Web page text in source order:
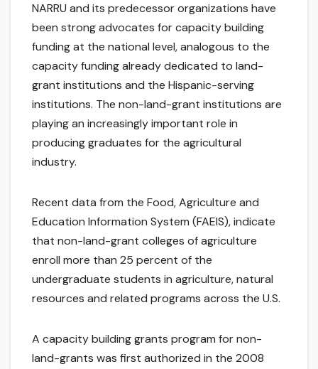
NARRU and its predecessor organizations have
been strong advocates for capacity building
funding at the national level, analogous to the
capacity funding already dedicated to land-
grant institutions and the Hispanic-serving
institutions. The non-land-grant institutions are
playing an increasingly important role in
producing graduates for the agricultural
industry.
Recent data from the Food, Agriculture and
Education Information System (FAEIS), indicate
that non-land-grant colleges of agriculture
enroll more than 25 percent of the
undergraduate students in agriculture, natural
resources and related programs across the U.S.
A capacity building grants program for non-
land-grants was first authorized in the 2008